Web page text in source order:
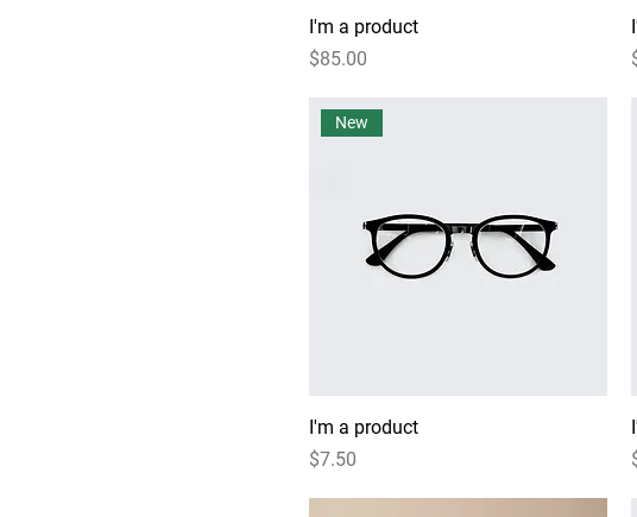
I'm a product
Price
$85.00
New
I'm a product
Price
$7.50